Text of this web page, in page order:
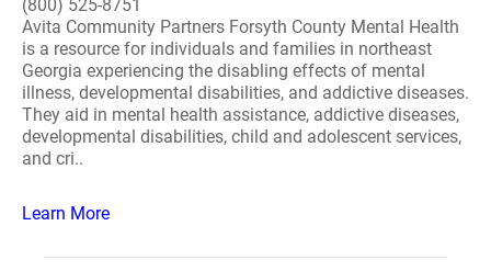
(800) 525-8751
Avita Community Partners Forsyth County Mental Health
is a resource for individuals and families in northeast
Georgia experiencing the disabling effects of mental
illness, developmental disabilities, and addictive diseases.
They aid in mental health assistance, addictive diseases,
developmental disabilities, child and adolescent services,
and cri..
Learn More